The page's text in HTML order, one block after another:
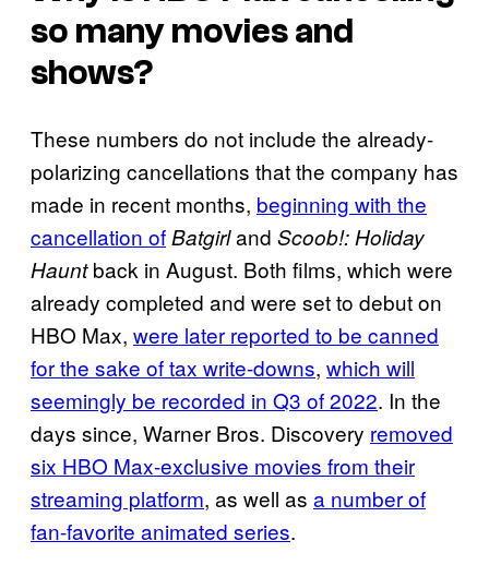
so many movies and
shows?
These numbers do not include the already-
polarizing cancellations that the company has
made in recent months, beginning with the
cancellation ofBatgirland Scoob!: Holiday
Hauntback in August. Both films, which were
already completed and were set to debut on
HBO Max, were later reported to be canned
for the sake of tax write-downs, which will
seemingly be recorded in Q3 of 2022. In the
days since, Warner Bros. Discovery removed
six HBO Max-exclusive movies from their
streaming platform, as well as a number of
fan-favorite animated series.